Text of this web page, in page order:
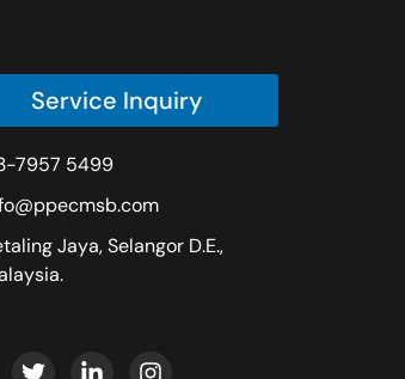
Service Inquiry
7957 5499
Jaya, Selangor D.E.,